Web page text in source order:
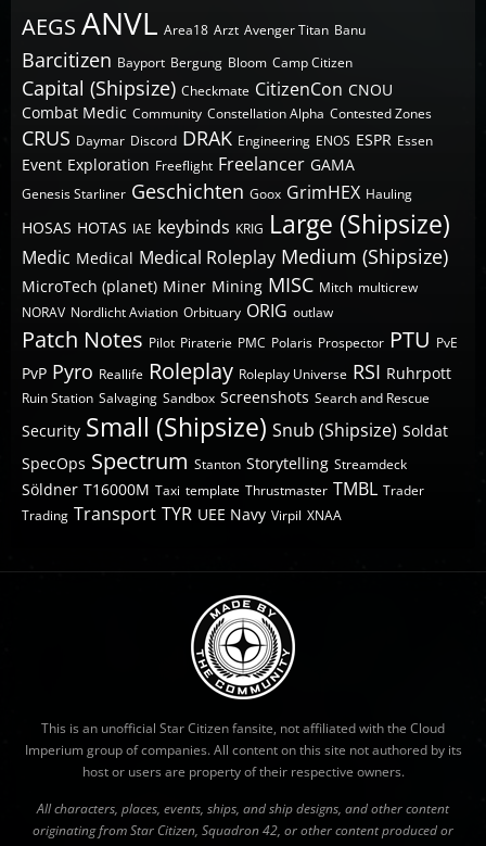
AEGS ANVL Area18 Arzt Avenger Titan Banu
Barcitizen Bayport Bergung Bloom Camp Citizen
Capital (Shipsize) Checkmate CitizenCon CNOU
Combat Medic Community Constellation Alpha Contested Zones
CRUS Daymar Discord DRAK Engineering ENOS ESPR Essen
Event Exploration Freeflight Freelancer GAMA
Genesis Starliner Geschichten Goox GrimHEX Hauling
HOSAS HOTAS IAE keybinds KRIG Large (Shipsize)
Medic Medical Medical Roleplay Medium (Shipsize)
MicroTech (planet) Miner Mining MISC Mitch multicrew
NORAV Nordlicht Aviation Orbituary ORIG outlaw
Patch Notes Pilot Piraterie PMC Polaris Prospector PTU PvE
PvP Pyro Reallife Roleplay Roleplay Universe RSI Ruhrpott
Ruin Station Salvaging Sandbox Screenshots Search and Rescue
Security Small (Shipsize) Snub (Shipsize) Soldat
SpecOps Spectrum Stanton Storytelling Streamdeck
Söldner T16000M Taxi template Thrustmaster TMBL Trader
Trading Transport TYR UEE Navy Virpil XNAA
This is an unofficial Star Citizen fansite, not affiliated with the Cloud
Imperium group of companies. All content on this site not authored by its
host or users are property of their respective owners.
All characters, places, events, ships, and ship designs, and other content
originating from Star Citizen, Squadron 42, or other content produced or